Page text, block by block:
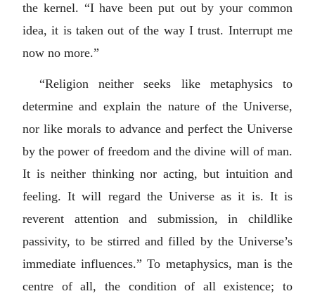
the kernel. “I have been put out by your common
idea, it is taken out of the way I trust. Interrupt me
now no more.”
“Religion neither seeks like metaphysics to
determine and explain the nature of the Universe,
nor like morals to advance and perfect the Universe
by the power of freedom and the divine will of man.
It is neither thinking nor acting, but intuition and
feeling. It will regard the Universe as it is. It is
reverent attention and submission, in childlike
passivity, to be stirred and filled by the Universe’s
immediate influences.” To metaphysics, man is the
centre of all, the condition of all existence; to